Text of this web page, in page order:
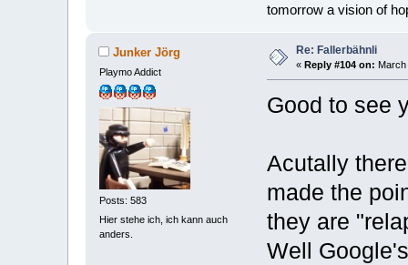
tomorrow a vision of
Junker Jörg
Playmo Addict
Posts: 583
Hier stehe ich, ich kann auch
anders.
Re: Fallerbähnli
« Reply #104 on:
Good to see
Acutally
made the
they are
Well